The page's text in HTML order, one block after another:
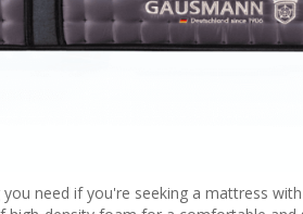
you need if you're seeking a mattress